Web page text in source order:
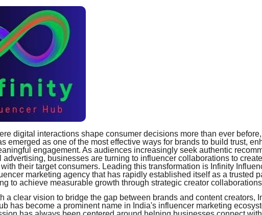
digital interactions shape consumer decisions more than ever
emerged as one of the most effective ways for brands to build trust,
engagement. As audiences increasingly seek authentic
advertising, businesses are turning to influencer collaborations to
their target consumers. Leading this transformation is Infinity
marketing agency that has rapidly established itself as a trusted
to achieve measurable growth through strategic creator
a clear vision to bridge the gap between brands and content creators,
has become a prominent name in India's influencer marketing